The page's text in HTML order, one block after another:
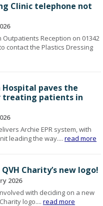
Clinic telephone not
Outpatients Reception on 01342
contact the Plastics Dressing
paves the
patients in
Archie EPR system, with
leading the way....read more
Charity’s new logo!
2026
with deciding on a new
logo....read more